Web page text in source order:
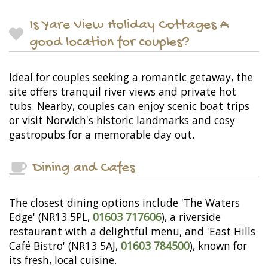
Is Yare View Holiday Cottages A
good location for couples?
Ideal for couples seeking a romantic getaway, the
site offers tranquil river views and private hot
tubs. Nearby, couples can enjoy scenic boat trips
or visit Norwich's historic landmarks and cosy
gastropubs for a memorable day out.
Dining and Cafes
The closest dining options include 'The Waters
Edge' (NR13 5PL, 01603 717606), a riverside
restaurant with a delightful menu, and 'East Hills
Café Bistro' (NR13 5AJ, 01603 784500), known for
its fresh, local cuisine.